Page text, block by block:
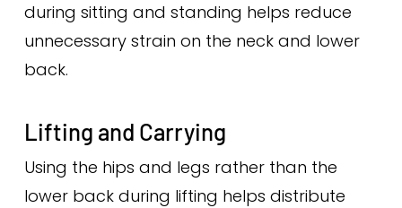
during sitting and standing helps reduce
unnecessary strain on the neck and lower
back.
Lifting and Carrying
Using the hips and legs rather than the
lower back during lifting helps distribute